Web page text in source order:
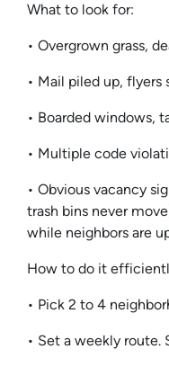
What to look for:
• Overgrown grass,
• Mail piled up,
• Boarded windows,
• Multiple code
• Obvious vacancy
trash bins never
while neighbors are
How to do it
• Pick 2 to 4
• Set a weekly route.